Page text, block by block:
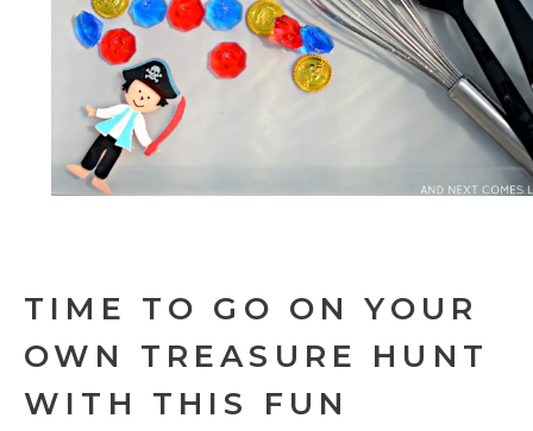
TIME TO GO ON YOUR
OWN TREASURE HUNT
WITH THIS FUN